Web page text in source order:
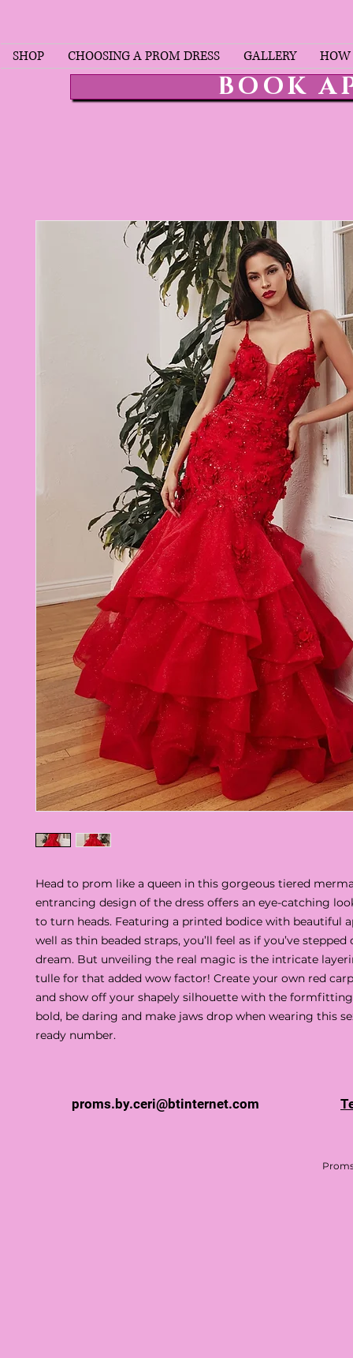
SHOP CHOOSING A PROM DRESS GALLERY HOW
BOOK
Head to prom like a queen in this gorgeous tiered
entrancing design of the dress offers an eye-catching
to turn heads. Featuring a printed bodice with beautiful
well as thin beaded straps, you’ll feel as if you’ve stepped
dream. But unveiling the real magic is the intricate
tulle for that added wow factor! Create your own red
and show off your shapely silhouette with the
bold, be daring and make jaws drop when wearing this
ready number.
proms.by.ceri@btinternet.com